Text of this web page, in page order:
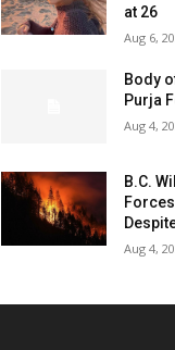
at 26
Aug 6,
Body
Purja
Aug 4,
B.C.
Aug 4,